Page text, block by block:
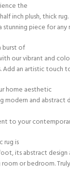
the
inch plush, thick
piece for
burst of
our vibrant and
Add an artistic touch
home aesthetic
and abstract
to your
rug is
its abstract
or bedroom.